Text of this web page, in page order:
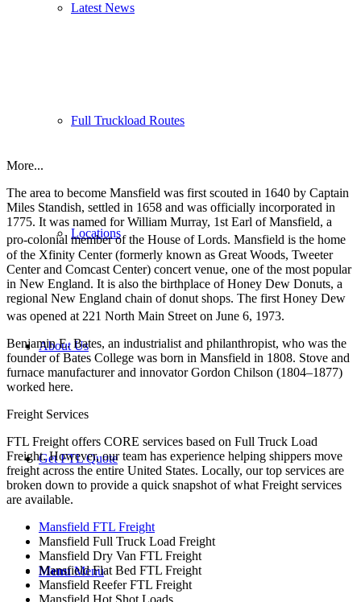
Latest News
Full Truckload Routes
Locations
About Us
Get FTL Quote
Menu Menu
More...
The area to become Mansfield was first scouted in 1640 by Captain
Miles Standish, settled in 1658 and was officially incorporated in
1775. It was named for William Murray, 1st Earl of Mansfield, a
pro-colonial member of the House of Lords. Mansfield is the home
of the Xfinity Center (formerly known as Great Woods, Tweeter
Center and Comcast Center) concert venue, one of the most popular
in New England. It is also the birthplace of Honey Dew Donuts, a
regional New England chain of donut shops. The first Honey Dew
was opened at 221 North Main Street on June 6, 1973.
Benjamin E. Bates, an industrialist and philanthropist, who was the
founder of Bates College was born in Mansfield in 1808. Stove and
furnace manufacturer and innovator Gordon Chilson (1804–1877)
worked here.
Freight Services
FTL Freight offers CORE services based on Full Truck Load
Freight. However, our team has experience helping shippers move
freight across the entire United States. Locally, our top services are
broken down to provide a quick snapshot of what Freight services
are available.
Mansfield FTL Freight
Mansfield Full Truck Load Freight
Mansfield Dry Van FTL Freight
Mansfield Flat Bed FTL Freight
Mansfield Reefer FTL Freight
Mansfield Hot Shot Loads